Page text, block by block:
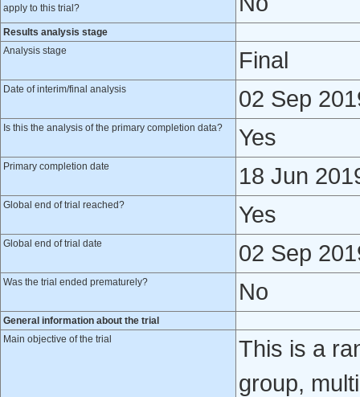
apply to this trial?
Results analysis stage
Analysis stage
Final
Date of interim/final analysis 02 Sep
Is this the analysis of the primary completion data? Yes
Primary completion date 18 Jun
Global end of trial reached? Yes
Global end of trial date 02 Sep
Was the trial ended prematurely? No
General information about the trial
Main objective of the trial
This is a
group,